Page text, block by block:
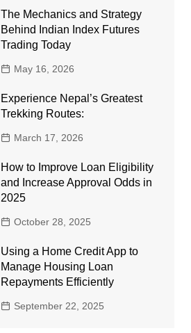
The Mechanics and Strategy
Behind Indian Index Futures
Trading Today
May 16, 2026
Experience Nepal’s Greatest
Trekking Routes:
March 17, 2026
How to Improve Loan Eligibility
and Increase Approval Odds in
2025
October 28, 2025
Using a Home Credit App to
Manage Housing Loan
Repayments Efficiently
September 22, 2025